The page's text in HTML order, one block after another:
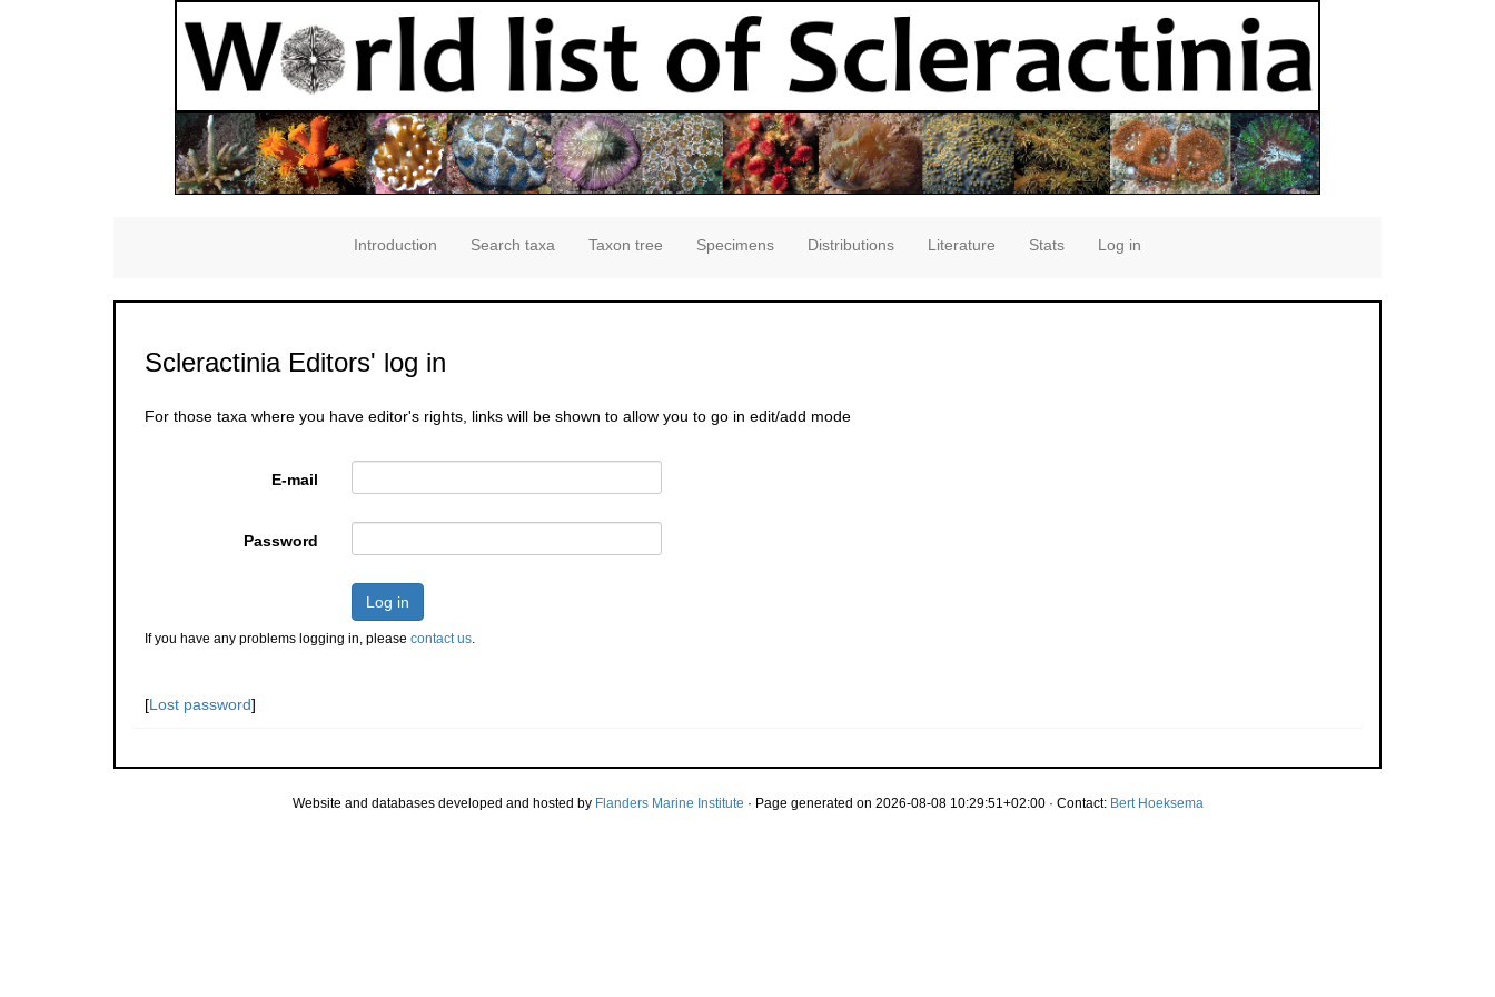
Introduction Search taxa Taxon tree Specimens Distributions Literature Stats Log in
Scleractinia Editors' log in
For those taxa where you have editor's rights, links will be shown to allow you to go in edit/add mode
E-mail
Password
Log in
If you have any problems logging in, please contact us.
[Lost password]
Website and databases developed and hosted by Flanders Marine Institute · Page generated on 2026-08-08 10:29:51+02:00 · Contact: Bert Hoeksema